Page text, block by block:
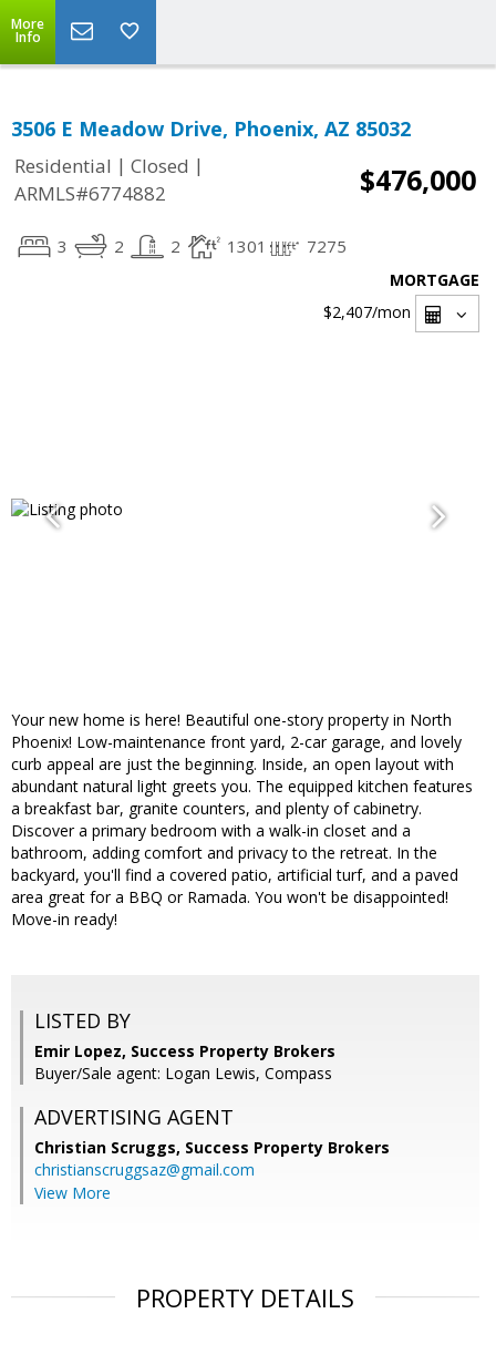
More
Info
3506 E Meadow Drive, Phoenix, AZ 85032
Residential | Closed |
ARMLS#6774882
$476,000
3 2 2 1301 7275
MORTGAGE
$2,407/mon
Your new home is here! Beautiful one-story property in North
Phoenix! Low-maintenance front yard, 2-car garage, and lovely
curb appeal are just the beginning. Inside, an open layout with
abundant natural light greets you. The equipped kitchen features
a breakfast bar, granite counters, and plenty of cabinetry.
Discover a primary bedroom with a walk-in closet and a
bathroom, adding comfort and privacy to the retreat. In the
backyard, you'll find a covered patio, artificial turf, and a paved
area great for a BBQ or Ramada. You won't be disappointed!
Move-in ready!
LISTED BY
Emir Lopez, Success Property Brokers
Buyer/Sale agent: Logan Lewis, Compass
ADVERTISING AGENT
Christian Scruggs, Success Property Brokers
christianscruggsaz@gmail.com
View More
PROPERTY DETAILS